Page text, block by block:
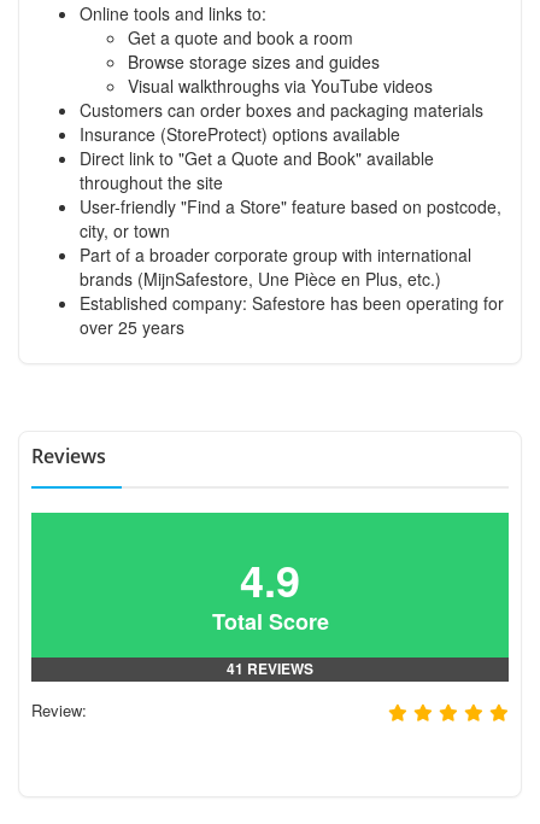
Online tools and links to:
Get a quote and book a room
Browse storage sizes and guides
Visual walkthroughs via YouTube videos
Customers can order boxes and packaging materials
Insurance (StoreProtect) options available
Direct link to "Get a Quote and Book" available
throughout the site
User-friendly "Find a Store" feature based on postcode,
city, or town
Part of a broader corporate group with international
brands (MijnSafestore, Une Pièce en Plus, etc.)
Established company: Safestore has been operating for
over 25 years
Reviews
4.9
Total Score
41 REVIEWS
Review: